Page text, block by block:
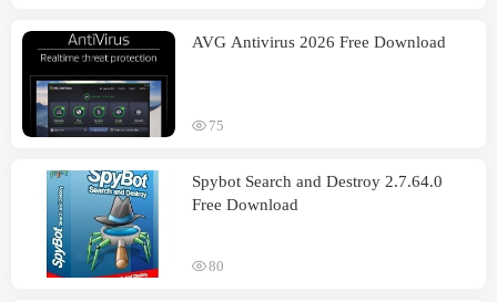
AVG Antivirus 2026 Free Download
75
Spybot Search and Destroy 2.7.64.0
Free Download
80